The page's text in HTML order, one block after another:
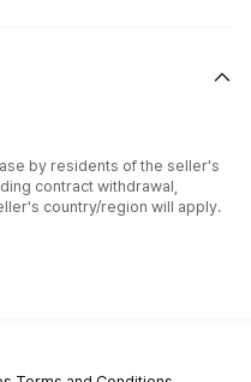
by residents of the seller's
contract withdrawal,
country/region will apply.